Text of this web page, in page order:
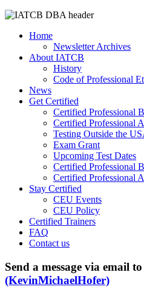
Home
Newsletter Archives
About IATCB
History
Code of Professional
News
Get Certified
Certified Professional
Certified Professional
Testing Outside the
Exam Grant
Upcoming Test Dates
Certified Professional
Certified Professional
Stay Certified
CEU Events
CEU Policy
Certified Trainers
FAQ
Contact us
Send a message via email to
(KevinMichaelHofer)